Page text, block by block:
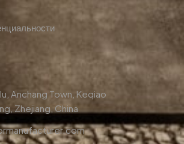
Anchang Town, Keqiao
Zhejiang, China